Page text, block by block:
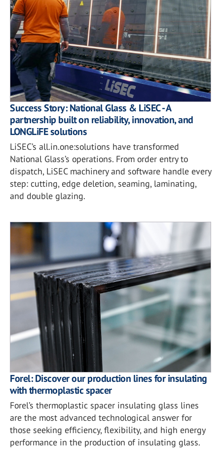
Success Story: National Glass & LiSEC - A
partnership built on reliability, innovation, and
LONGLiFE solutions
LiSEC’s all.in.one:solutions have transformed
National Glass’s operations. From order entry to
dispatch, LiSEC machinery and software handle every
step: cutting, edge deletion, seaming, laminating,
and double glazing.
Forel: Discover our production lines for insulating
with thermoplastic spacer
Forel’s thermoplastic spacer insulating glass lines
are the most advanced technological answer for
those seeking efficiency, flexibility, and high energy
performance in the production of insulating glass.